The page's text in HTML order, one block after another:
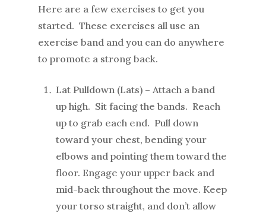
Here are a few exercises to get you
started. These exercises all use an
exercise band and you can do anywhere
to promote a strong back.
Lat Pulldown (Lats) – Attach a band
up high. Sit facing the bands. Reach
up to grab each end. Pull down
toward your chest, bending your
elbows and pointing them toward the
floor. Engage your upper back and
mid-back throughout the move. Keep
your torso straight, and don’t allow